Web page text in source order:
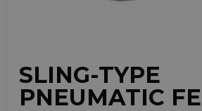
SLING-TYPE
PNEUMATIC